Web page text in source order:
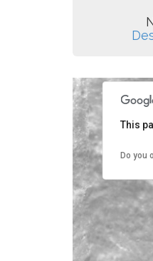
This
Do you